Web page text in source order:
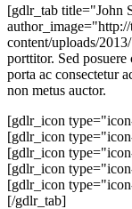
[gdlr_tab title="John
content/uploads/
porttitor. Sed
porta ac consectetur
non metus auctor.
[gdlr_icon
[gdlr_icon
[gdlr_icon
[gdlr_icon
[gdlr_icon
[/gdlr_tab]